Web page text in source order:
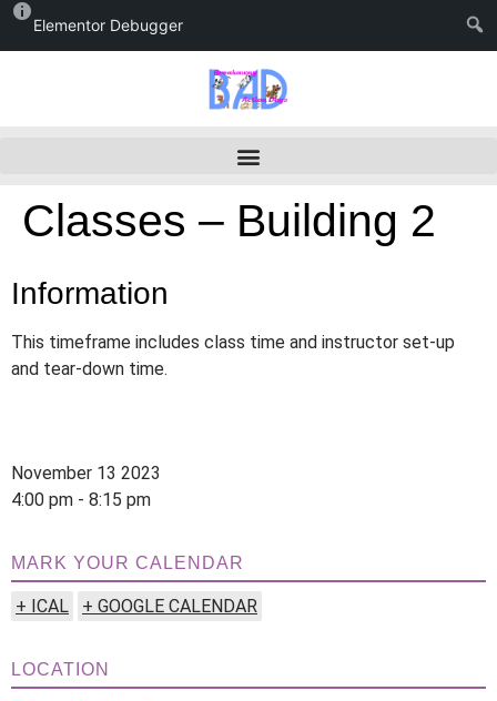
Elementor Debugger
Classes – Building 2
Information
This timeframe includes class time and instructor set-up
and tear-down time.
November 13 2023
4:00 pm - 8:15 pm
MARK YOUR CALENDAR
+ ICAL + GOOGLE CALENDAR
LOCATION